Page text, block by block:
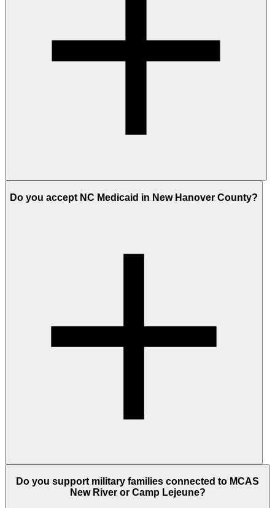
Do you accept NC Medicaid in New Hanover County?
Do you support military families connected to MCAS
New River or Camp Lejeune?